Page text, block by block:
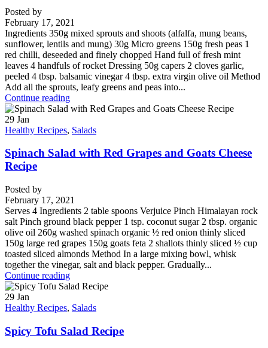
Posted by
February 17, 2021
Ingredients 350g mixed sprouts and shoots (alfalfa, mung beans,
sunflower, lentils and mung) 30g Micro greens 150g fresh peas 1
red chilli, deseeded and finely chopped Hand full of fresh mint
leaves 4 handfuls of rocket Dressing 50g capers 2 cloves garlic,
peeled 4 tbsp. balsamic vinegar 4 tbsp. extra virgin olive oil Method
Add all the sprouts, leafy greens and peas into...
Continue reading
29 Jan
Healthy Recipes, Salads
Spinach Salad with Red Grapes and Goats Cheese
Recipe
Posted by
February 17, 2021
Serves 4 Ingredients 2 table spoons Verjuice Pinch Himalayan rock
salt Pinch ground black pepper 1 tsp. coconut sugar 2 tbsp. organic
olive oil 260g washed spinach organic ½ red onion thinly sliced
150g large red grapes 150g goats feta 2 shallots thinly sliced ½ cup
toasted sliced almonds Method In a large mixing bowl, whisk
together the vinegar, salt and black pepper. Gradually...
Continue reading
29 Jan
Healthy Recipes, Salads
Spicy Tofu Salad Recipe